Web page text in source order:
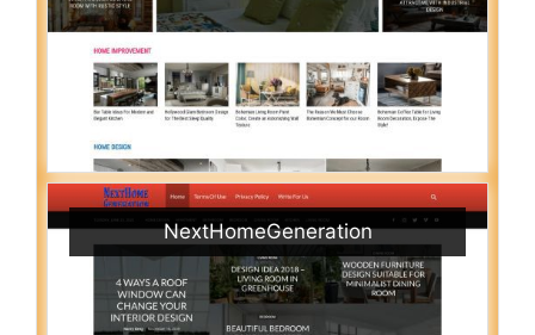
NextHomeGeneration